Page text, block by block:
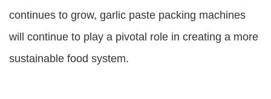
continues to grow, garlic paste packing machines
will continue to play a pivotal role in creating a more
sustainable food system.